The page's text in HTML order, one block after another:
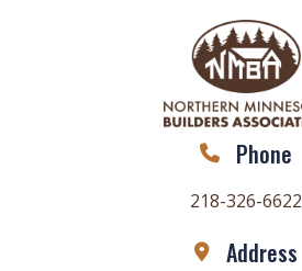
Phone
218-326-6622
Address